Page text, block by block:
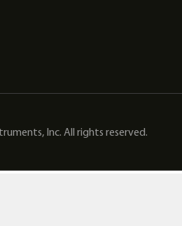
Inc. All rights reserved.